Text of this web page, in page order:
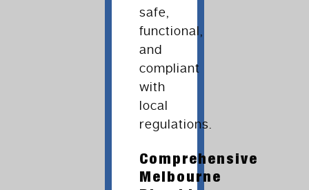
safe,
functional,
and
compliant
with
local
regulations.
Comprehensive
Melbourne